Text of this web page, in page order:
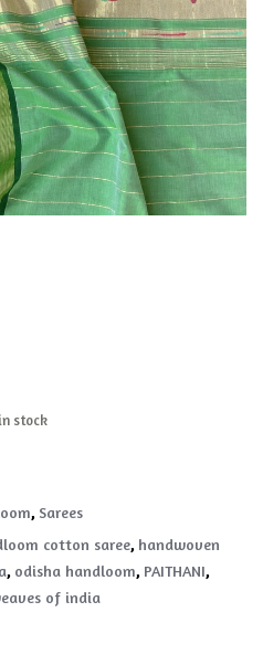
stock
, Sarees
cotton saree, handwoven
, odisha handloom, PAITHANI,
of india